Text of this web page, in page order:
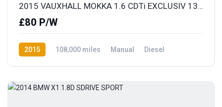
2015 VAUXHALL MOKKA 1.6 CDTi EXCLUSIV 136 S/S
£80 P/W
2015 108,000 miles Manual
Diesel